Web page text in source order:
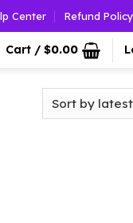
Center Refund Policy
Cart / $0.00